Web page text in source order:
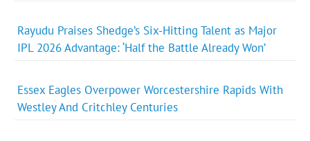
Rayudu Praises Shedge’s Six-Hitting Talent as Major
IPL 2026 Advantage: ‘Half the Battle Already Won’
Essex Eagles Overpower Worcestershire Rapids With
Westley And Critchley Centuries